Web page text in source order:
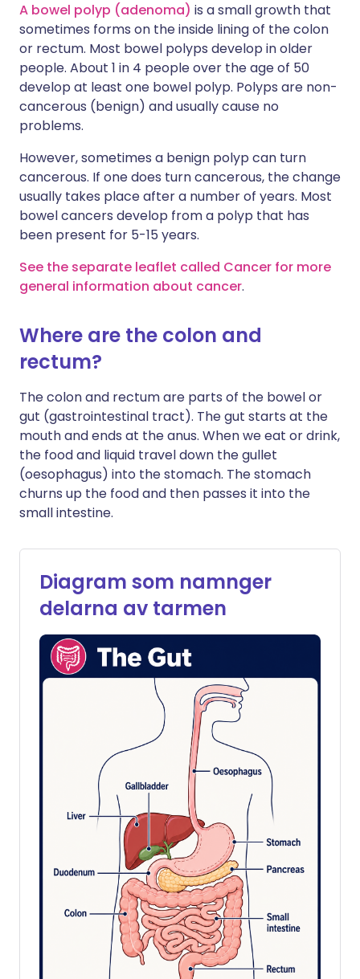
A bowel polyp (adenoma) is a small growth that
sometimes forms on the inside lining of the colon
or rectum. Most bowel polyps develop in older
people. About 1 in 4 people over the age of 50
develop at least one bowel polyp. Polyps are non-
cancerous (benign) and usually cause no
problems.
However, sometimes a benign polyp can turn
cancerous. If one does turn cancerous, the change
usually takes place after a number of years. Most
bowel cancers develop from a polyp that has
been present for 5-15 years.
See the separate leaflet called Cancer for more
general information about cancer.
Where are the colon and
rectum?
The colon and rectum are parts of the bowel or
gut (gastrointestinal tract). The gut starts at the
mouth and ends at the anus. When we eat or drink,
the food and liquid travel down the gullet
(oesophagus) into the stomach. The stomach
churns up the food and then passes it into the
small intestine.
Diagram som namnger
delarna av tarmen